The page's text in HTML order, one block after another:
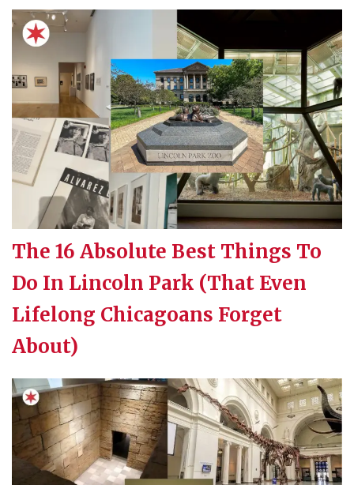
The 16 Absolute Best Things To
Do In Lincoln Park (That Even
Lifelong Chicagoans Forget
About)